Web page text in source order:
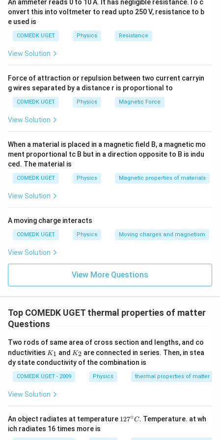
_{m}\right)_{2}}
{\left(\lambda
_{m}\right)_{1}}\right]^{4}
{E_{2}} =
{81}
E2 81
So, \left(\frac{16}
{81}\right)^{1 4 }
=
_{m}\right)_{2}}
_{m}\right)_{1}}
or
\frac{\left(\lambda
_{m}\right)_{1}}
= \frac{3}{2}
(81
16)14 = (λm)2 or
(λ m)1 = 3
Download Solution in PDF
An ammeter reads 0 to 10 A. It has negligible resistance.To c
onvert this into voltmeter to read upto 250 V, resistance to b
e used is
COMEDK UGET Physics Resistance
View Solution
Force of attraction or repulsion between two current carryin
g wires separated by a distance r is proportional to
COMEDK UGET Physics Magnetic Force
View Solution
When a material is placed in a magnetic field B, a magnetic mo
ment proportional tc B but in a direction opposite to B is indu
ced. The material is
COMEDK UGET Physics Magnetic properties of materials
View Solution
A moving charge interacts
COMEDK UGET Physics Moving charges and magnetism
View Solution
View More Questions
Top COMEDK UGET thermal properties of matter
Questions
Two rods of same area of cross section and lengths, and co
nductivities K
1
K1 and K
2
K2 are connected in series. Then, in stea
dy state conductivity of the combination is
COMEDK UGET - 2009 Physics thermal properties of matter
View Solution
An object radiates at temperature 12
127∘C. Temperature. at wh
ich radiates 16 times more is